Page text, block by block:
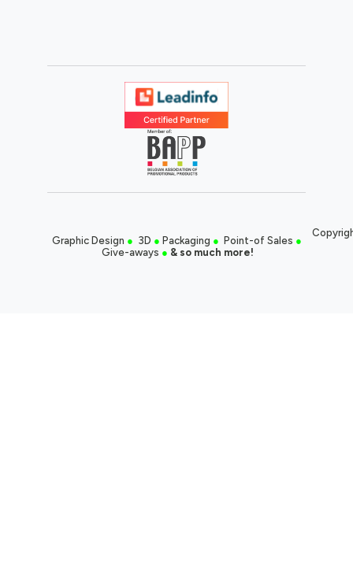
Graphic Design ● 3D ● Packaging ● Point-of Sales ●
Give-aways ● & so much more!